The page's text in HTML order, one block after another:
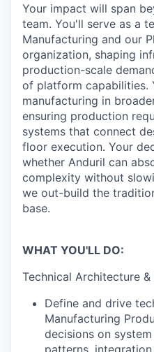
Your impact will span
team. You'll serve as a
Manufacturing and our
organization, shaping
production-scale
of platform capabilities.
manufacturing in
ensuring production
systems that connect
floor execution. Your
whether Anduril can
complexity without
we out-build the
base.
WHAT YOU'LL DO:
Technical Architecture &
Define and drive
Manufacturing
decisions on
patterns,